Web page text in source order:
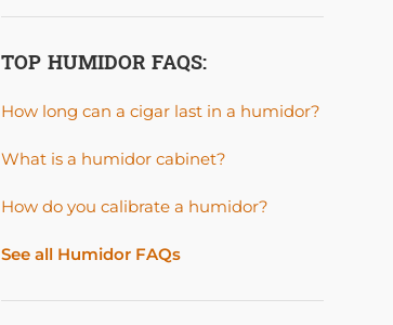
TOP HUMIDOR FAQS:
How long can a cigar last in a humidor?
What is a humidor cabinet?
How do you calibrate a humidor?
See all Humidor FAQs